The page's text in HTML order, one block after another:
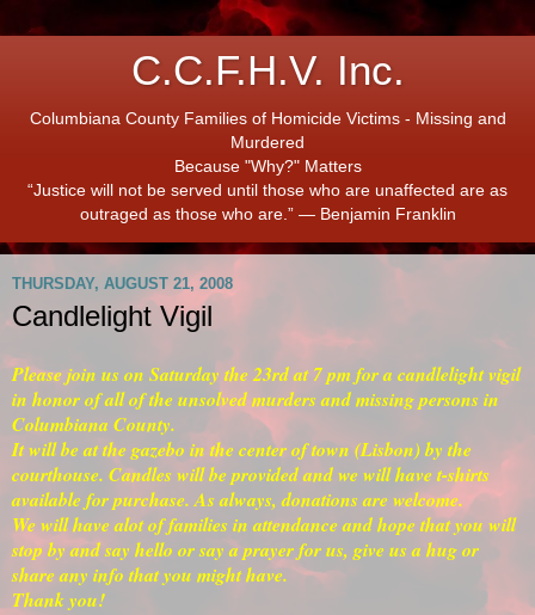
C.C.F.H.V. Inc.
Columbiana County Families of Homicide Victims - Missing and
Murdered
Because "Why?" Matters
“Justice will not be served until those who are unaffected are as
outraged as those who are.” ― Benjamin Franklin
THURSDAY, AUGUST 21, 2008
Candlelight Vigil
Please join us on Saturday the 23rd at 7 pm for a candlelight vigil
in honor of all of the unsolved murders and missing persons in
Columbiana County.
It will be at the gazebo in the center of town (Lisbon) by the
courthouse. Candles will be provided and we will have t-shirts
available for purchase. As always, donations are welcome.
We will have alot of families in attendance and hope that you will
stop by and say hello or say a prayer for us, give us a hug or
share any info that you might have.
Thank you!